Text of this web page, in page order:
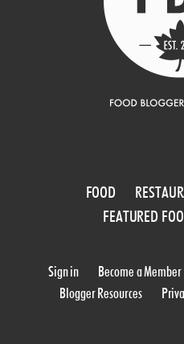
FOOD
FEATURED
Sign in Become a Member
Blogger Resources